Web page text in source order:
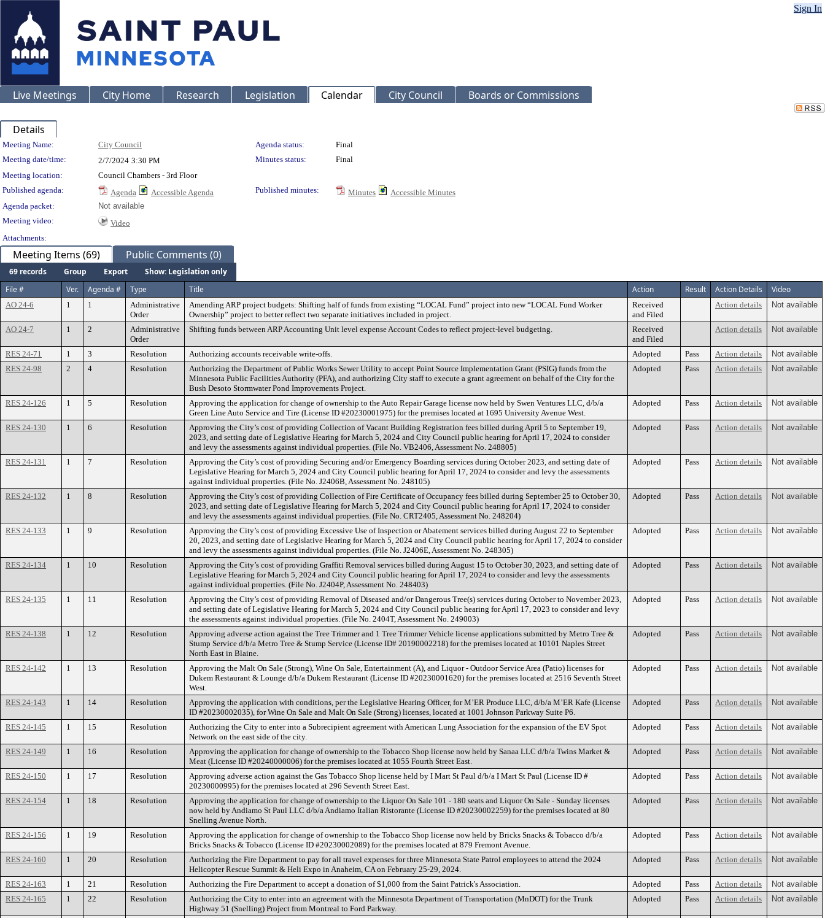
Sign In
Live Meetings City Home Research Legislation Calendar City Council Boards or Commissions
Details
Meeting Details
Meeting Name: City Council Agenda status:
Final
Meeting date/time:
2/7/2024 3:30 PM Minutes status:
Final
Meeting location:
Council Chambers - 3rd Floor
Published agenda:
Agenda Accessible Agenda Published minutes: Minutes
Accessible Minutes
Agenda packet:
Not available
Meeting video:
Video
Attachments:
Meeting Items (69) Public Comments (0)
69 records Group Export
Show: Legislation only
File #
Ver. Agenda # Type Title Action Result Action Details Video
AO 24-6 1 1
Administrative
Order
Amending ARP project budgets: Shifting half of funds from existing “LOCAL Fund” project into new “LOCAL Fund Worker
Ownership” project to better reflect two separate initiatives included in project.
Received
and Filed
Action details Not available
AO 24-7 1 2
Administrative
Order
Shifting funds between ARP Accounting Unit level expense Account Codes to reflect project-level budgeting.
Received
and Filed
Action details Not available
RES 24-71 1 3 Resolution Authorizing accounts receivable write-offs. Adopted Pass Action details
Not available
RES 24-98
2 4 Resolution
Authorizing the Department of Public Works Sewer Utility to accept Point Source Implementation Grant (PSIG) funds from the
Minnesota Public Facilities Authority (PFA), and authorizing City staff to execute a grant agreement on behalf of the City for the
Bush Desoto Stormwater Pond Improvements Project.
Adopted Pass Action details Not available
RES 24-126 1 5 Resolution
Approving the application for change of ownership to the Auto Repair Garage license now held by Swen Ventures LLC, d/b/a
Green Line Auto Service and Tire (License ID #20230001975) for the premises located at 1695 University Avenue West.
Adopted Pass Action details Not available
RES 24-130 1 6 Resolution
Approving the City’s cost of providing Collection of Vacant Building Registration fees billed during April 5 to September 19,
2023, and setting date of Legislative Hearing for March 5, 2024 and City Council public hearing for April 17, 2024 to consider
and levy the assessments against individual properties. (File No. VB2406, Assessment No. 248805)
Adopted Pass Action details Not available
RES 24-131 1 7 Resolution
Approving the City’s cost of providing Securing and/or Emergency Boarding services during October 2023, and setting date of
Legislative Hearing for March 5, 2024 and City Council public hearing for April 17, 2024 to consider and levy the assessments
against individual properties. (File No. J2406B, Assessment No. 248105)
Adopted Pass Action details Not available
RES 24-132 1 8 Resolution
Approving the City’s cost of providing Collection of Fire Certificate of Occupancy fees billed during September 25 to October 30,
2023, and setting date of Legislative Hearing for March 5, 2024 and City Council public hearing for April 17, 2024 to consider
and levy the assessments against individual properties. (File No. CRT2405, Assessment No. 248204)
Adopted Pass Action details Not available
RES 24-133 1 9 Resolution
Approving the City’s cost of providing Excessive Use of Inspection or Abatement services billed during August 22 to September
20, 2023, and setting date of Legislative Hearing for March 5, 2024 and City Council public hearing for April 17, 2024 to consider
and levy the assessments against individual properties. (File No. J2406E, Assessment No. 248305)
Adopted Pass Action details Not available
RES 24-134 1 10 Resolution
Approving the City’s cost of providing Graffiti Removal services billed during August 15 to October 30, 2023, and setting date of
Legislative Hearing for March 5, 2024 and City Council public hearing for April 17, 2024 to consider and levy the assessments
against individual properties. (File No. J2404P, Assessment No. 248403)
Adopted Pass Action details Not available
RES 24-135 1 11 Resolution
Approving the City’s cost of providing Removal of Diseased and/or Dangerous Tree(s) services during October to November 2023,
and setting date of Legislative Hearing for March 5, 2024 and City Council public hearing for April 17, 2023 to consider and levy
the assessments against individual properties. (File No. 2404T, Assessment No. 249003)
Adopted Pass Action details Not available
RES 24-138 1 12 Resolution
Approving adverse action against the Tree Trimmer and 1 Tree Trimmer Vehicle license applications submitted by Metro Tree &
Stump Service d/b/a Metro Tree & Stump Service (License ID# 20190002218) for the premises located at 10101 Naples Street
North East in Blaine.
Adopted Pass Action details Not available
RES 24-142 1 13 Resolution
Approving the Malt On Sale (Strong), Wine On Sale, Entertainment (A), and Liquor - Outdoor Service Area (Patio) licenses for
Dukem Restaurant & Lounge d/b/a Dukem Restaurant (License ID #20230001620) for the premises located at 2516 Seventh Street
West.
Adopted Pass Action details Not available
RES 24-143 1 14 Resolution
Approving the application with conditions, per the Legislative Hearing Officer, for M’ER Produce LLC, d/b/a M’ER Kafe (License
ID #20230002035), for Wine On Sale and Malt On Sale (Strong) licenses, located at 1001 Johnson Parkway Suite P6.
Adopted Pass Action details Not available
RES 24-145 1 15 Resolution
Authorizing the City to enter into a Subrecipient agreement with American Lung Association for the expansion of the EV Spot
Network on the east side of the city.
Adopted Pass Action details Not available
RES 24-149 1 16 Resolution
Approving the application for change of ownership to the Tobacco Shop license now held by Sanaa LLC d/b/a Twins Market &
Meat (License ID #20240000006) for the premises located at 1055 Fourth Street East.
Adopted Pass Action details Not available
RES 24-150 1 17 Resolution
Approving adverse action against the Gas Tobacco Shop license held by I Mart St Paul d/b/a I Mart St Paul (License ID #
20230000995) for the premises located at 296 Seventh Street East.
Adopted Pass Action details Not available
RES 24-154 1 18 Resolution
Approving the application for change of ownership to the Liquor On Sale 101 - 180 seats and Liquor On Sale - Sunday licenses
now held by Andiamo St Paul LLC d/b/a Andiamo Italian Ristorante (License ID #20230002259) for the premises located at 80
Snelling Avenue North.
Adopted Pass Action details Not available
RES 24-156 1 19 Resolution
Approving the application for change of ownership to the Tobacco Shop license now held by Bricks Snacks & Tobacco d/b/a
Bricks Snacks & Tobacco (License ID #20230002089) for the premises located at 879 Fremont Avenue.
Adopted Pass Action details Not available
RES 24-160 1 20 Resolution
Authorizing the Fire Department to pay for all travel expenses for three Minnesota State Patrol employees to attend the 2024
Helicopter Rescue Summit & Heli Expo in Anaheim, CA on February 25-29, 2024.
Adopted Pass Action details Not available
RES 24-163 1 21 Resolution Authorizing the Fire Department to accept a donation of $1,000 from the Saint Patrick's Association. Adopted Pass Action details
Not available
RES 24-165
1 22 Resolution
Authorizing the City to enter into an agreement with the Minnesota Department of Transportation (MnDOT) for the Trunk
Highway 51 (Snelling) Project from Montreal to Ford Parkway.
Adopted Pass Action details Not available